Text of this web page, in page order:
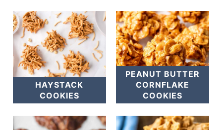
HAYSTACK
COOKIES
PEANUT BUTTER
CORNFLAKE
COOKIES